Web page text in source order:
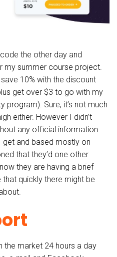
the other day and
my summer course project.
10% with the discount
get over $3 to go with my
program). Sure, it’s not much
either. However I didn’t
any official information
and based mostly on
that they’d one other
they are having a brief
quickly there might be
the market 24 hours a day